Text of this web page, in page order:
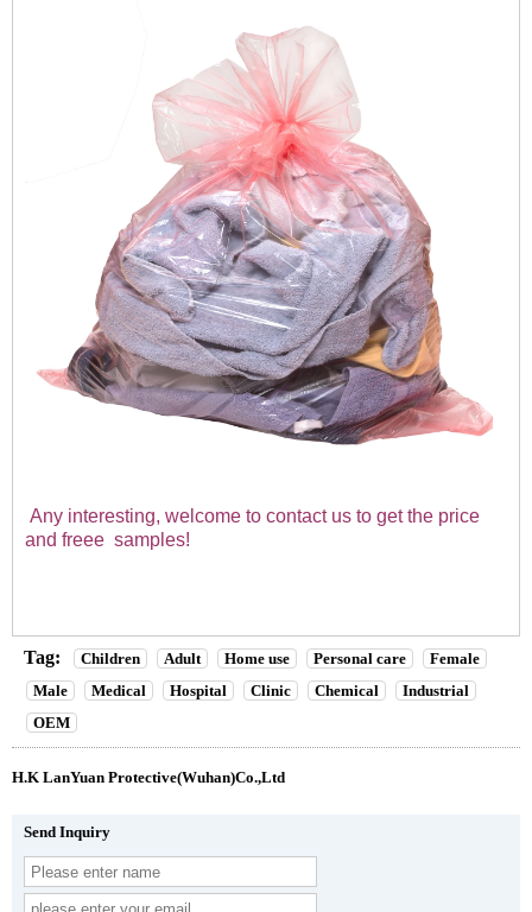
Any interesting, welcome to contact us to get the price
and freee samples!
Tag: Children Adult Home use Personal care
Female
Male
Medical Hospital Clinic Chemical
Industrial
OEM
H.K LanYuan Protective(Wuhan)Co.,Ltd
Send Inquiry